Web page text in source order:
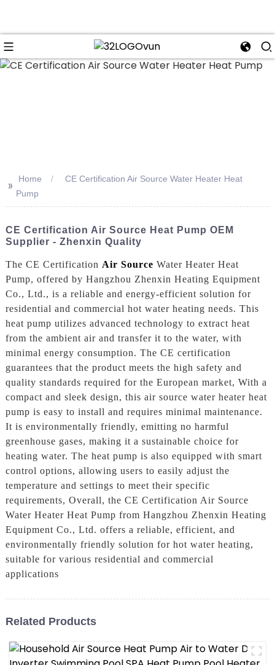
>> Home
CE Certification Air Source Water Heater Heat
Pump
CE Certification Air Source Heat Pump OEM
Supplier - Zhenxin Quality
The CE Certification Air Source Water Heater Heat
Pump, offered by Hangzhou Zhenxin Heating Equipment
Co., Ltd., is a reliable and energy-efficient solution for
residential and commercial hot water heating needs. This
heat pump utilizes advanced technology to extract heat
from the ambient air and transfer it to the water, with
minimal energy consumption. The CE certification
guarantees that the product meets the high safety and
quality standards required for the European market, With a
compact and sleek design, this air source water heater heat
pump is easy to install and requires minimal maintenance.
It is environmentally friendly, emitting no harmful
greenhouse gases, making it a sustainable choice for
heating water. The heat pump is also equipped with smart
control options, allowing users to easily adjust the
temperature and settings to meet their specific
requirements, Overall, the CE Certification Air Source
Water Heater Heat Pump from Hangzhou Zhenxin Heating
Equipment Co., Ltd. offers a reliable, efficient, and
environmentally friendly solution for hot water heating,
suitable for various residential and commercial
applications
Related Products